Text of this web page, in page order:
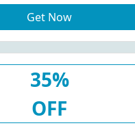
Get Now
35%
OFF